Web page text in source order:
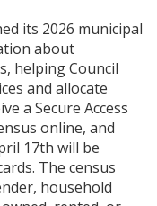
its 2026 municipal
about
helping Council
and allocate
a Secure Access
online, and
17th will be
The census
household